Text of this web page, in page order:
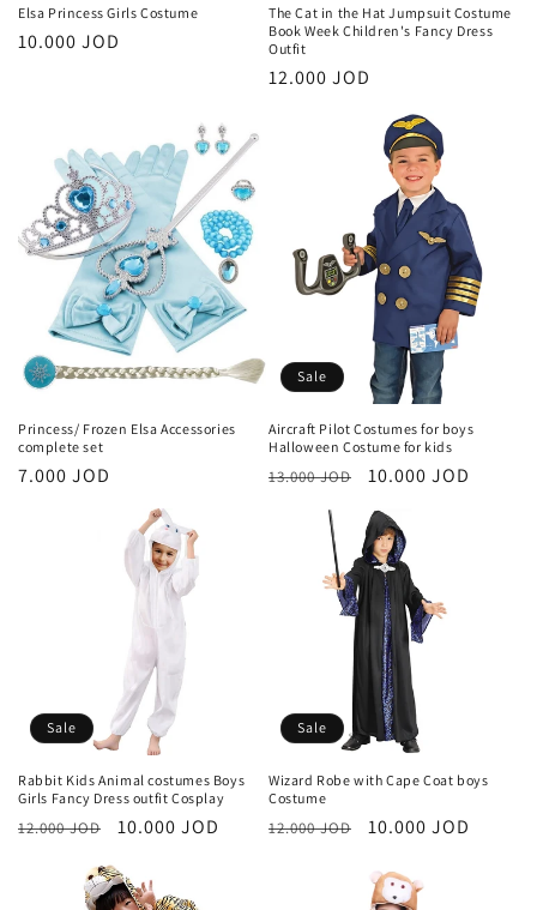
Elsa Princess Girls Costume
Regular
10.000 JOD
The Cat in the Hat Jumpsuit Costume
Book Week Children's Fancy Dress
Outfit
Regular
12.000 JOD
Princess/ Frozen Elsa Accessories
complete set
Regular
7.000 JOD
Sale
Aircraft Pilot Costumes for boys
Halloween Costume for kids
Regular
13.000 JOD
Sale
price
10.000 JOD
Sale
Rabbit Kids Animal costumes Boys
Girls Fancy Dress outfit Cosplay
Regular
12.000 JOD
Sale
10.000 JOD
Sale
Wizard Robe with Cape Coat boys
Costume
Regular
12.000 JOD
Sale
10.000 JOD